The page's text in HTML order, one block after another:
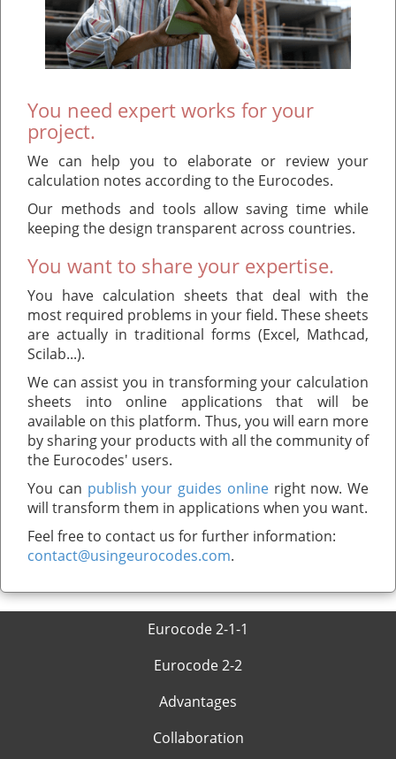
You need expert works for your
project.
We can help you to elaborate or review your
calculation notes according to the Eurocodes.
Our methods and tools allow saving time while
keeping the design transparent across countries.
You want to share your expertise.
You have calculation sheets that deal with the
most required problems in your field. These sheets
are actually in traditional forms (Excel, Mathcad,
Scilab...).
We can assist you in transforming your calculation
sheets into online applications that will be
available on this platform. Thus, you will earn more
by sharing your products with all the community of
the Eurocodes' users.
You can publish your guides onlineright now. We
will transform them in applications when you want.
Feel free to contact us for further information:
contact@usingeurocodes.com.
Eurocode 2-1-1
Eurocode 2-2
Advantages
Collaboration